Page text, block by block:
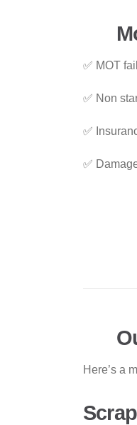
✅ MOT
✅ Non
✅
✅
Here’s a